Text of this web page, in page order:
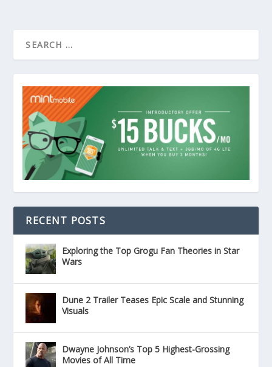
RECENT POSTS
Exploring the Top Grogu Fan Theories in Star
Wars
Dune 2 Trailer Teases Epic Scale and Stunning
Visuals
Dwayne Johnson’s Top 5 Highest-Grossing
Movies of All Time